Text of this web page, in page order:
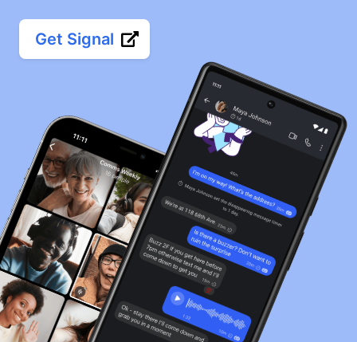
Get Signal